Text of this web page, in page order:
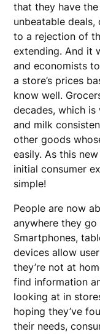
that they have
unbeatable
to a rejection of
extending. And it
and economists
a store’s prices
know well.
decades, which
and milk
other goods
easily. As this
initial consumer
simple!
People are now
anywhere they
Smartphones,
devices allow
they’re not at
find information
looking at in
hoping they’ve
their needs,